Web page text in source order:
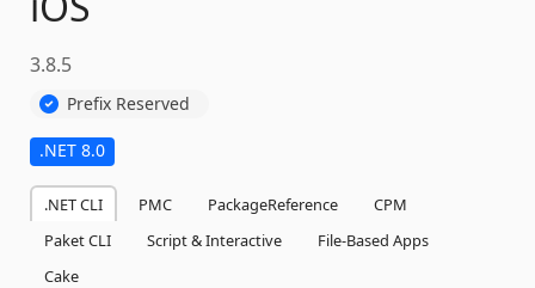
3.8.5
Prefix Reserved
.NET 8.0
.NET CLI PMC PackageReference
CPM
Paket CLI
Script & Interactive
File-Based Apps
Cake